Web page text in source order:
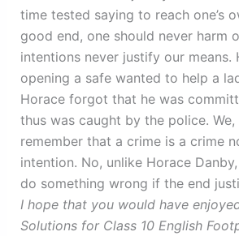
time tested saying to reach one’s
good end, one should never harm
intentions never justify our means.
opening a safe wanted to help a
Horace forgot that he was
thus was caught by the police. We,
remember that a crime is a crime
intention. No, unlike Horace
do something wrong if the end
I hope that you would have
Solutions for Class 10 English